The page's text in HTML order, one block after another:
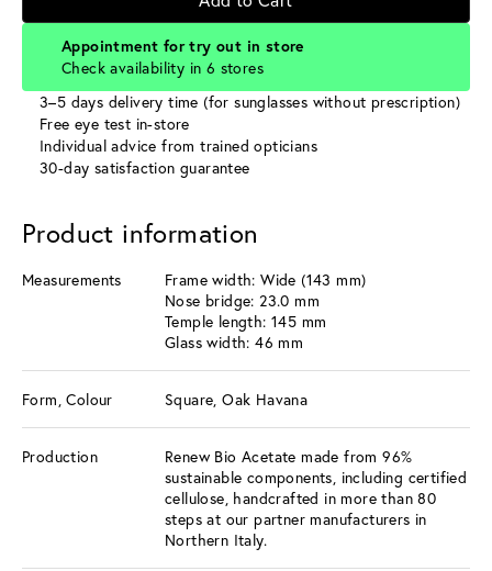
Appointment for try out in store
Check availability in 6 stores
3–5 days delivery time (for sunglasses without prescription)
Free eye test in-store
Individual advice from trained opticians
30-day satisfaction guarantee
Product information
Measurements
Frame width: Wide (143 mm)
Nose bridge: 23.0 mm
Temple length: 145 mm
Glass width: 46 mm
Form, Colour Square, Oak Havana
Production
Renew Bio Acetate made from 96%
sustainable components, including certified
cellulose, handcrafted in more than 80
steps at our partner manufacturers in
Northern Italy.